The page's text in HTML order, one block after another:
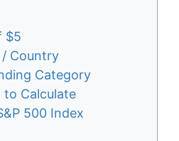
$5
Country
Category
to Calculate
500 Index